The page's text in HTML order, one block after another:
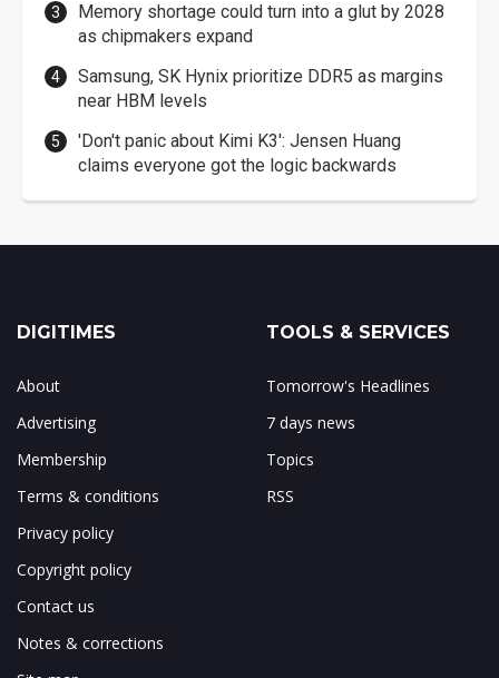
Memory shortage could turn into a glut by 2028
as chipmakers expand
Samsung, SK Hynix prioritize DDR5 as margins
near HBM levels
'Don't panic about Kimi K3': Jensen Huang
claims everyone got the logic backwards
DIGITIMES
About
Advertising
Membership
Terms & conditions
Privacy policy
Copyright policy
Contact us
Notes & corrections
TOOLS & SERVICES
Tomorrow's Headlines
7 days news
Topics
RSS